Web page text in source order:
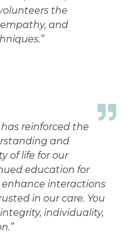
the
and
reinforced the
and
of life for our
education for
interactions
in our care. You
individuality,